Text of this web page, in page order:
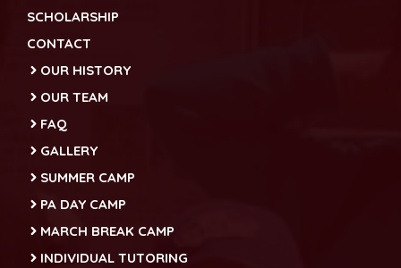
SCHOLARSHIP
CONTACT
OUR HISTORY
OUR TEAM
FAQ
GALLERY
SUMMER CAMP
PA DAY CAMP
MARCH BREAK CAMP
INDIVIDUAL TUTORING